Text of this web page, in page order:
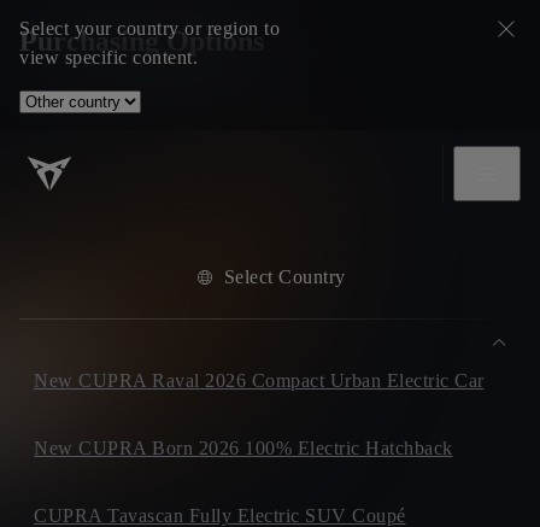
Select your country or region to
view specific content.
Purchasing Options
Select Country
New CUPRA Raval 2026 Compact Urban Electric Car
New CUPRA Born 2026 100% Electric Hatchback
CUPRA Tavascan Fully Electric SUV Coupé